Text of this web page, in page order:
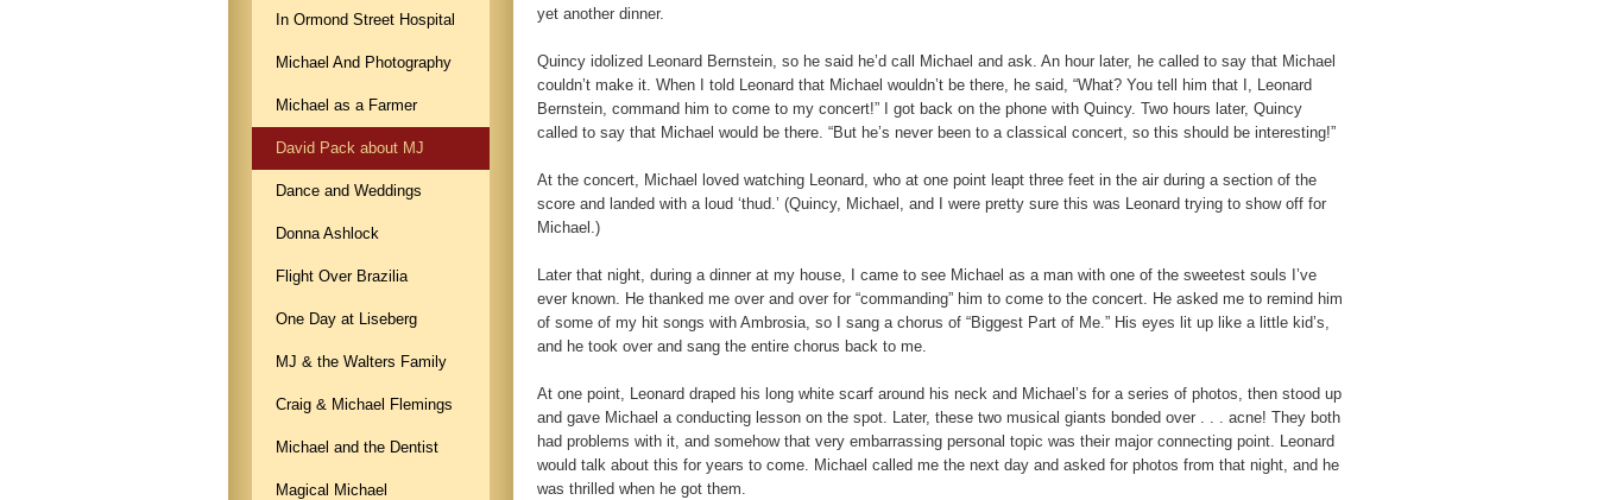
yet another dinner.
Quincy idolized Leonard Bernstein, so he said he’d call Michael and ask. An hour later, he called to say that Michael
couldn’t make it. When I told Leonard that Michael wouldn’t be there, he said, “What? You tell him that I, Leonard
Bernstein, command him to come to my concert!” I got back on the phone with Quincy. Two hours later, Quincy
called to say that Michael would be there. “But he’s never been to a classical concert, so this should be interesting!”
At the concert, Michael loved watching Leonard, who at one point leapt three feet in the air during a section of the
score and landed with a loud ‘thud.’ (Quincy, Michael, and I were pretty sure this was Leonard trying to show off for
Michael.)
Later that night, during a dinner at my house, I came to see Michael as a man with one of the sweetest souls I’ve
ever known. He thanked me over and over for “commanding” him to come to the concert. He asked me to remind him
of some of my hit songs with Ambrosia, so I sang a chorus of “Biggest Part of Me.” His eyes lit up like a little kid’s,
and he took over and sang the entire chorus back to me.
At one point, Leonard draped his long white scarf around his neck and Michael’s for a series of photos, then stood up
and gave Michael a conducting lesson on the spot. Later, these two musical giants bonded over . . . acne! They both
had problems with it, and somehow that very embarrassing personal topic was their major connecting point. Leonard
would talk about this for years to come. Michael called me the next day and asked for photos from that night, and he
was thrilled when he got them.
In Ormond Street Hospital
Michael And Photography
Michael as a Farmer
David Pack about MJ
Dance and Weddings
Donna Ashlock
Flight Over Brazilia
One Day at Liseberg
MJ & the Walters Family
Craig & Michael Flemings
Michael and the Dentist
Magical Michael